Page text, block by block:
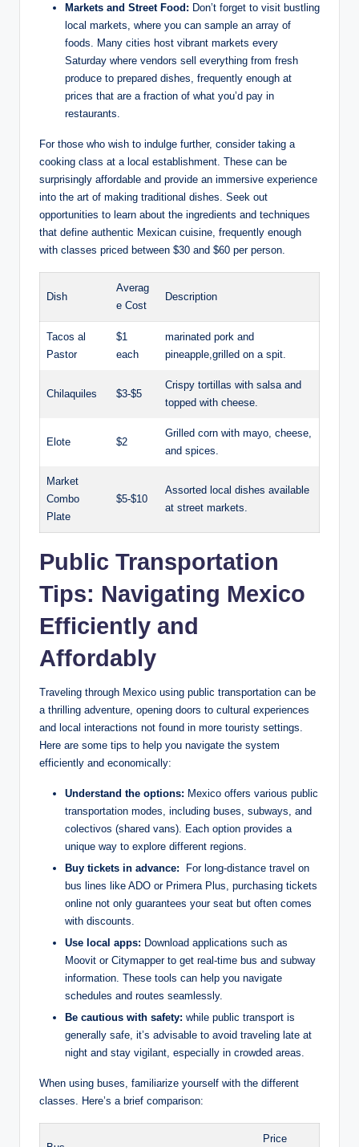
Markets ‌and‌ Street Food: ⁢Don’t ‍forget to visit bustling
local‍ markets, where you can sample ‌an ⁤array‌ of
foods.⁣ Many cities ‍host vibrant markets⁣ every⁤
Saturday where vendors sell everything ‍from fresh
produce to prepared dishes, ‌frequently enough ‌at
prices ​that are a fraction of what⁤ you’d pay in
restaurants.
For⁤ those who wish to indulge further, ⁢consider taking a
cooking class at a local​ establishment. These can⁤ be
surprisingly affordable and provide an immersive experience
into the art of making traditional‍ dishes. Seek ‌out
opportunities to ‌learn about the ingredients and techniques
that define authentic⁣ Mexican‌ cuisine, frequently enough
with classes priced‍ between $30 and $60 per person.
Dish
Averag
e Cost
Description
Tacos al
Pastor
$1‍
each
marinated pork and
pineapple,grilled on a spit.
Chilaquiles $3-$5
Crispy tortillas with salsa​ and⁤
topped with cheese.
Elote $2
Grilled corn with mayo, cheese,
and spices.
Market⁢
Combo
⁣Plate
$5-$10
Assorted ‍local dishes available
at street markets.
Public Transportation
Tips: Navigating ​Mexico
Efficiently and
Affordably
Traveling through Mexico using public transportation can be
a thrilling⁢ adventure,‌ opening doors to cultural experiences
and local interactions not found in more ⁤touristy settings.
Here are some ‍tips to help you navigate the‌ system​
efficiently and economically:
Understand the options: Mexico⁤ offers various public
transportation modes, including ‍buses, subways, and
colectivos (shared vans). Each option provides a
unique way to⁢ explore different regions.
Buy ⁣tickets in advance: ⁣ For long-distance ​travel ‍on
bus lines like⁤ ADO or‌ Primera Plus, purchasing tickets⁤
online not only guarantees‍ your seat but often ​comes
with discounts.
Use local ⁤apps: Download applications such as
Moovit or Citymapper to get real-time bus⁤ and‍ subway
information. These tools ⁤can help you⁣ navigate⁤
schedules and routes seamlessly.
Be‌ cautious with safety: ⁢while public transport is
generally safe, it’s advisable to avoid traveling⁣ late at
night and stay‍ vigilant, especially ‍in crowded‍ areas.
When using⁤ buses, familiarize yourself with the different
classes. Here’s a brief comparison:
Price